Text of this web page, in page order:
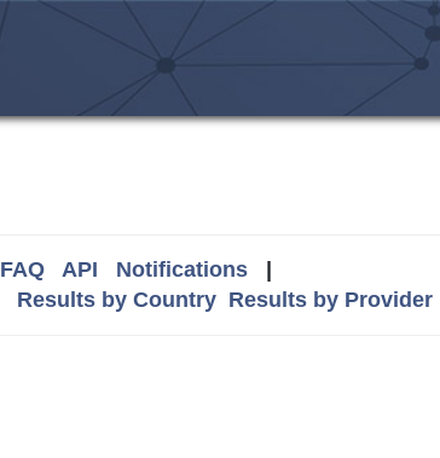
FAQ API Notifications|
Results by Country Results by Provider|